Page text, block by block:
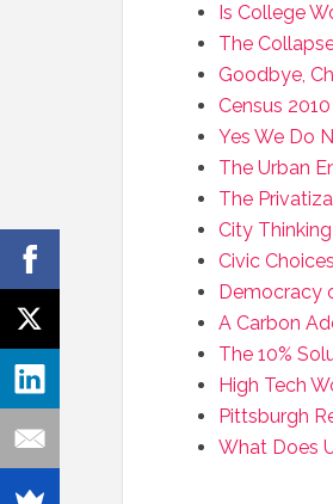
Is College
The
Goodbye,
Census
Yes We Do
The Urban
The
City
Civic
Democracy
A Carbon
The 10%
High Tech
Pittsburgh
What Does